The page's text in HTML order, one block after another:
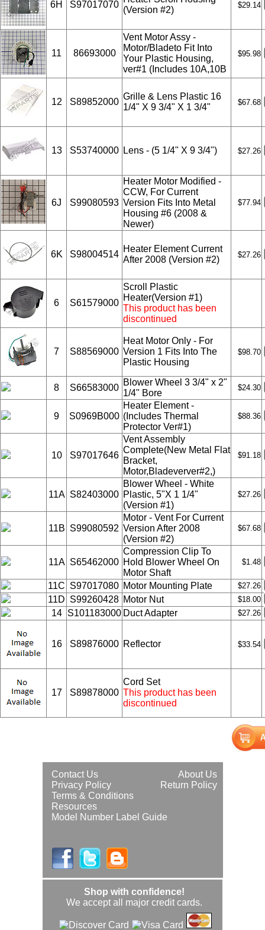
6H S97017070
(Version #2)
$29.14
11 86693000
Vent Motor Assy -
Motor/Bladeto Fit Into
Your Plastic Housing,
ver#1 (Includes 10A,10B
$95.98
12 S89852000
Grille & Lens Plastic 16
1/4" X 9 3/4" X 1 3/4"
$67.68
13 S53740000 Lens - (5 1/4" X 9 3/4") $27.26
6J S99080593
Heater Motor Modified -
CCW, For Current
Version Fits Into Metal
Housing #6 (2008 &
Newer)
$77.94
6K S98004514
Heater Element Current
After 2008 (Version #2)
$27.26
6 S61579000
Scroll Plastic
Heater(Version #1)
This product has been
discontinued
7 S88569000
Heat Motor Only - For
Version 1 Fits Into The
Plastic Housing
$98.70
8 S66583000
Blower Wheel 3 3/4" x 2"
1/4" Bore
$24.30
9 S0969B000
Heater Element -
(Includes Thermal
Protector Ver#1)
$88.36
10 S97017646
Vent Assembly
Complete(New Metal Flat
Bracket,
Motor,Bladeverver#2,)
$91.18
11A S82403000
Blower Wheel - White
Plastic, 5"X 1 1/4"
(Version #1)
$27.26
11B S99080592
Motor - Vent For Current
Version After 2008
(Version #2)
$67.68
11A S65462000
Compression Clip To
Hold Blower Wheel On
Motor Shaft
$1.48
11C S97017080 Motor Mounting Plate $27.26
11D S99260428 Motor Nut $18.00
14 S101183000 Duct Adapter $27.26
16 S89876000 Reflector $33.54
17 S89878000
Cord Set
This product has been
discontinued
About Us
Contact Us
Return Policy
Privacy Policy
Terms & Conditions
Resources
Model Number Label Guide
Shop with confidence!
We accept all major credit cards.